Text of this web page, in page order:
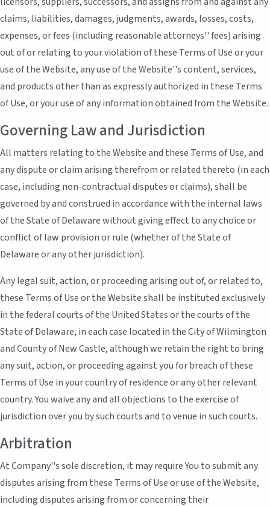
claims, liabilities, damages, judgments, awards, losses, costs,
expenses, or fees (including reasonable attorneys'' fees) arising
out of or relating to your violation of these Terms of Use or your
use of the Website, any use of the Website''s content, services,
and products other than as expressly authorized in these Terms
of Use, or your use of any information obtained from the Website.
Governing Law and Jurisdiction
All matters relating to the Website and these Terms of Use, and
any dispute or claim arising therefrom or related thereto (in each
case, including non-contractual disputes or claims), shall be
governed by and construed in accordance with the internal laws
of the State of Delaware without giving effect to any choice or
conflict of law provision or rule (whether of the State of
Delaware or any other jurisdiction).
Any legal suit, action, or proceeding arising out of, or related to,
these Terms of Use or the Website shall be instituted exclusively
in the federal courts of the United States or the courts of the
State of Delaware, in each case located in the City of Wilmington
and County of New Castle, although we retain the right to bring
any suit, action, or proceeding against you for breach of these
Terms of Use in your country of residence or any other relevant
country. You waive any and all objections to the exercise of
jurisdiction over you by such courts and to venue in such courts.
Arbitration
At Company''s sole discretion, it may require You to submit any
disputes arising from these Terms of Use or use of the Website,
including disputes arising from or concerning their